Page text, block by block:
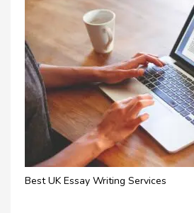
Best UK Essay Writing Services